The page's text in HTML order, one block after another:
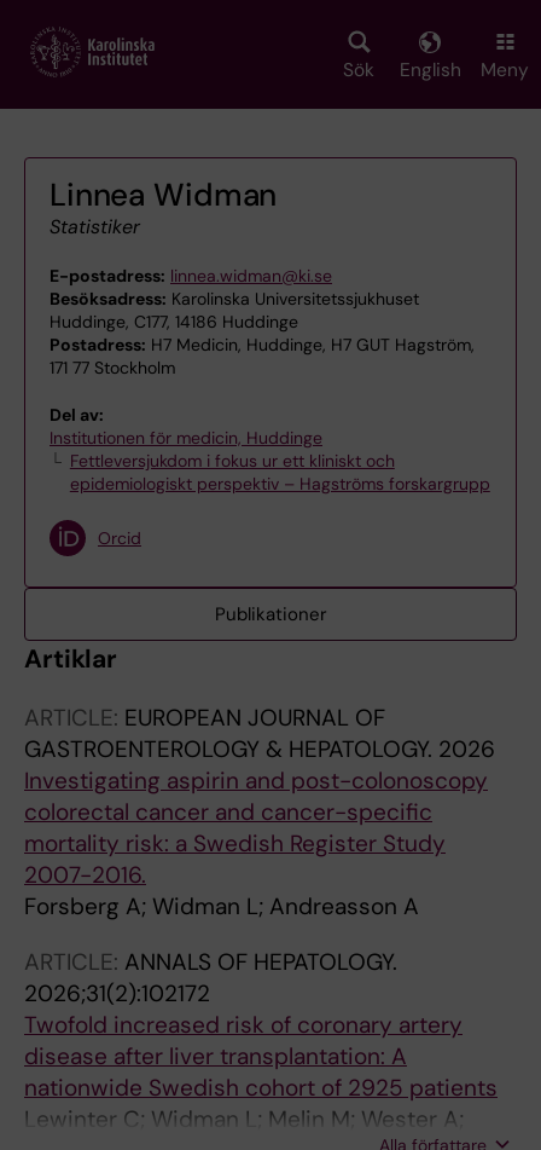
main
Sök English Meny
Linnea Widman
Statistiker
E-postadress: linnea.widman@ki.se
Besöksadress: Karolinska Universitetssjukhuset
Huddinge, C177, 14186 Huddinge
Postadress: H7 Medicin, Huddinge, H7 GUT Hagström,
171 77 Stockholm
Del av:
Institutionen för medicin, Huddinge
Fettleversjukdom i fokus ur ett kliniskt och
epidemiologiskt perspektiv – Hagströms forskargrupp
Orcid
Publikationer
Artiklar
ARTICLE: EUROPEAN JOURNAL OF
GASTROENTEROLOGY & HEPATOLOGY. 2026
Investigating aspirin and post-colonoscopy
colorectal cancer and cancer-specific
mortality risk: a Swedish Register Study
2007-2016.
Forsberg A; Widman L; Andreasson A
ARTICLE: ANNALS OF HEPATOLOGY.
2026;31(2):102172
Twofold increased risk of coronary artery
disease after liver transplantation: A
nationwide Swedish cohort of 2925 patients
Lewinter C; Widman L; Melin M; Wester A;
Alla författare